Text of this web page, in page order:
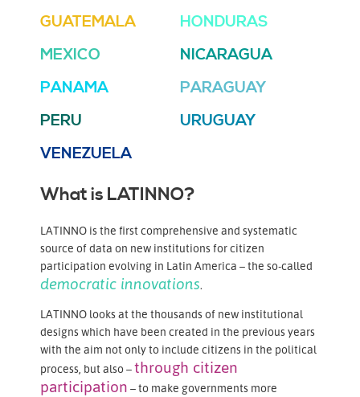
GUATEMALA
HONDURAS
MEXICO
NICARAGUA
PANAMA
PARAGUAY
PERU
URUGUAY
VENEZUELA
What is LATINNO?
LATINNO is the first comprehensive and systematic
source of data on new institutions for citizen
participation evolving in Latin America – the so-called
democratic innovations.
LATINNO looks at the thousands of new institutional
designs which have been created in the previous years
with the aim not only to include citizens in the political
process, but also –through citizen
participation – to make governments more